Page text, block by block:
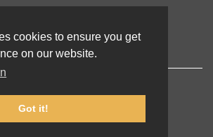
cookies to ensure you get
on our website.
Got it!
2026 lernu.net |Impressum